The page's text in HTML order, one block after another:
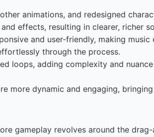
animations, and redesigned
effects, resulting in clearer, richer
and user-friendly, making
through the process.
loops, adding complexity and
more dynamic and engaging,
gameplay revolves around the